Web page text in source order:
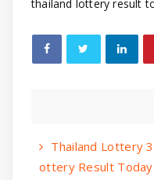
thailand lottery result
Thailand Lottery
ottery Result